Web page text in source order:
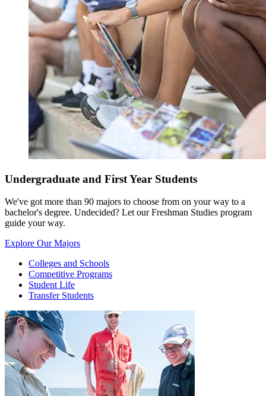
Undergraduate and First Year Students
We've got more than 90 majors to choose from on your way to a
bachelor's degree. Undecided? Let our Freshman Studies program
guide your way.
Explore Our Majors
Colleges and Schools
Competitive Programs
Student Life
Transfer Students